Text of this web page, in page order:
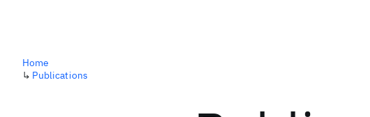
Home
↳ Publications